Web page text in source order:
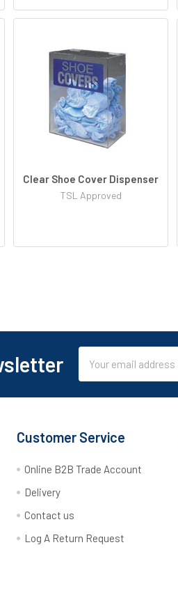
Clear Shoe Cover Dispenser
TSL Approved
Address
Customer Service
Online B2B Trade Account
Delivery
Contact us
Log A Return Request